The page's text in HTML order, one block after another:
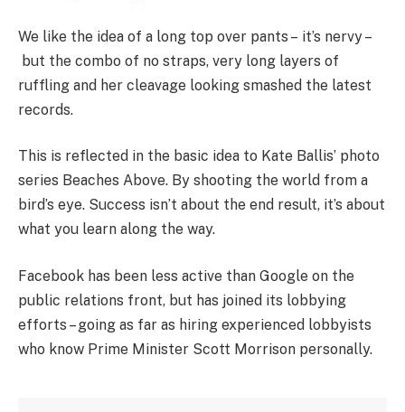
We like the idea of a long top over pants – it’s nervy –
but the combo of no straps, very long layers of
ruffling and her cleavage looking smashed the latest
records.
This is reflected in the basic idea to Kate Ballis’ photo
series Beaches Above. By shooting the world from a
bird’s eye. Success isn’t about the end result, it’s about
what you learn along the way.
Facebook has been less active than Google on the
public relations front, but has joined its lobbying
efforts – going as far as hiring experienced lobbyists
who know Prime Minister Scott Morrison personally.